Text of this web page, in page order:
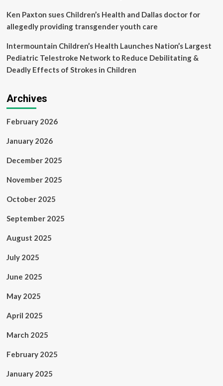
Ken Paxton sues Children’s Health and Dallas doctor for
allegedly providing transgender youth care
Intermountain Children’s Health Launches Nation’s Largest
Pediatric Telestroke Network to Reduce Debilitating &
Deadly Effects of Strokes in Children
Archives
February 2026
January 2026
December 2025
November 2025
October 2025
September 2025
August 2025
July 2025
June 2025
May 2025
April 2025
March 2025
February 2025
January 2025